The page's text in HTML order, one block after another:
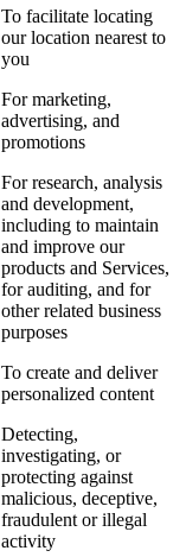
To facilitate locating
our location nearest to
you
For marketing,
advertising, and
promotions
For research, analysis
and development,
including to maintain
and improve our
products and Services,
for auditing, and for
other related business
purposes
To create and deliver
personalized content
Detecting,
investigating, or
protecting against
malicious, deceptive,
fraudulent or illegal
activity